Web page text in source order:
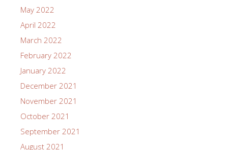
May 2022
April 2022
March 2022
February 2022
January 2022
December 2021
November 2021
October 2021
September 2021
August 2021